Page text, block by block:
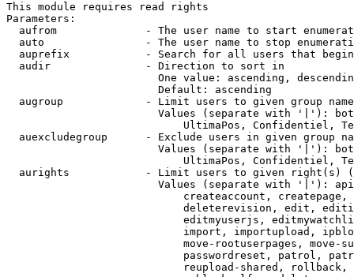
This module requires read rights
Parameters:
aufrom              - The user name to start
auto                - The user name to stop
auprefix            - Search for all users that
  audir               - Direction to sort in
One value: ascending,
                        Default: ascending
augroup             - Limit users to given group
Values (separate with '|'):
UltimaPos, Confidentiel,
auexcludegroup      - Exclude users in given group
Values (separate with '|'):
UltimaPos, Confidentiel,
aurights            - Limit users to given right(s)
Values (separate with '|'):
createaccount,
deleterevision, edit,
editmyuserjs,
import, importupload,
move-rootuserpages, move-
passwordreset, patrol,
reupload-shared,